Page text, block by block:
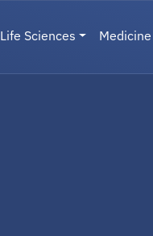
Life Sciences Medicine